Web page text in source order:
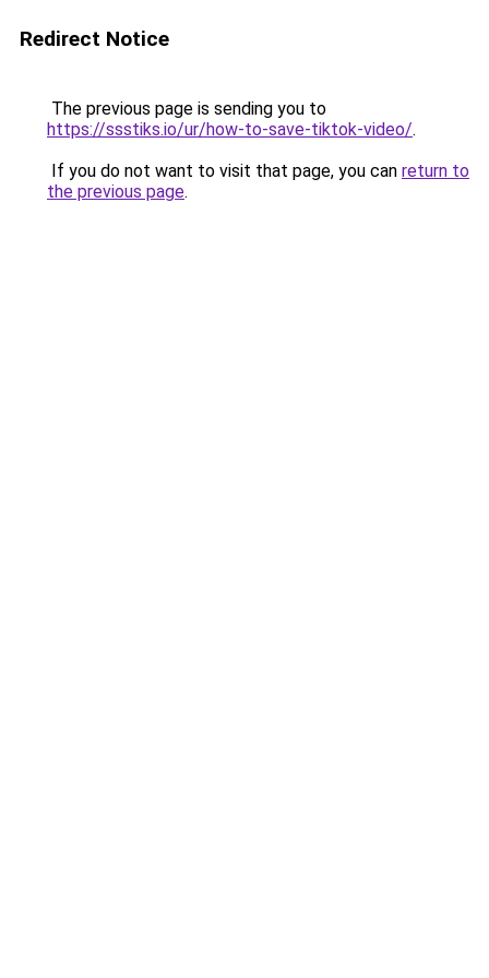
Redirect Notice
The previous page is sending you to
https://ssstiks.io/ur/how-to-save-tiktok-video/.
If you do not want to visit that page, you can return to
the previous page.